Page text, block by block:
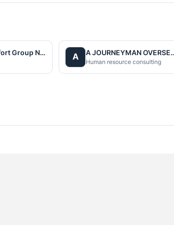
A Genuine Effort Group Nepal A A
Human resource consulting